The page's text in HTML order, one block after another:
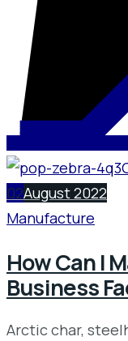
02August 2022
Manufacture
How Can I
Business
Arctic char,